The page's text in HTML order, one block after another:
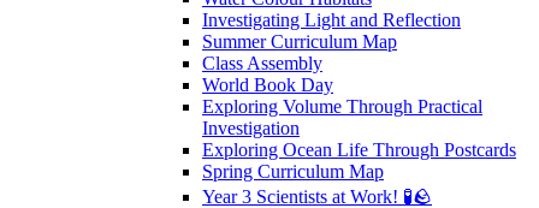
Investigating Light and Reflection
Summer Curriculum Map
Class Assembly
World Book Day
Exploring Volume Through Practical
Investigation
Exploring Ocean Life Through Postcards
Spring Curriculum Map
Year 3 Scientists at Work! 🧪🪨